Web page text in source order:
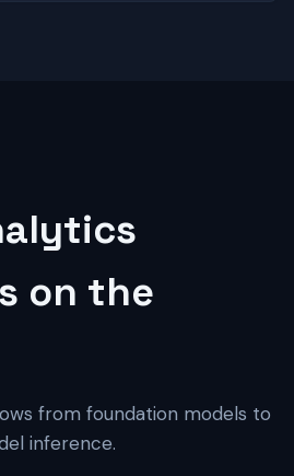
on the
from foundation models to
inference.